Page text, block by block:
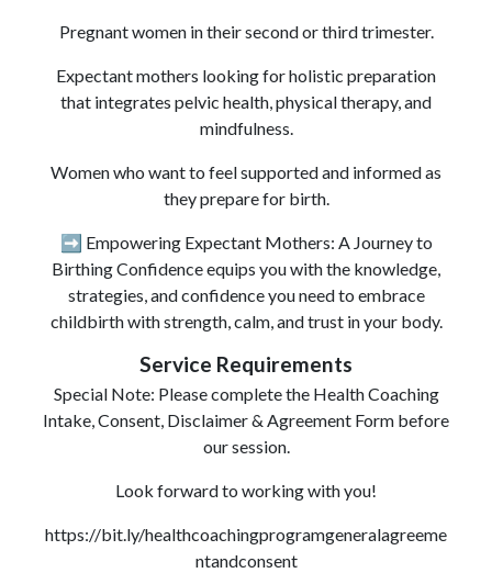
Pregnant women in their second or third trimester.
Expectant mothers looking for holistic preparation
that integrates pelvic health, physical therapy, and
mindfulness.
Women who want to feel supported and informed as
they prepare for birth.
➡️ Empowering Expectant Mothers: A Journey to
Birthing Confidence equips you with the knowledge,
strategies, and confidence you need to embrace
childbirth with strength, calm, and trust in your body.
Service Requirements
Special Note: Please complete the Health Coaching
Intake, Consent, Disclaimer & Agreement Form before
our session.
Look forward to working with you!
https://bit.ly/healthcoachingprogramgeneralagreeme
ntandconsent